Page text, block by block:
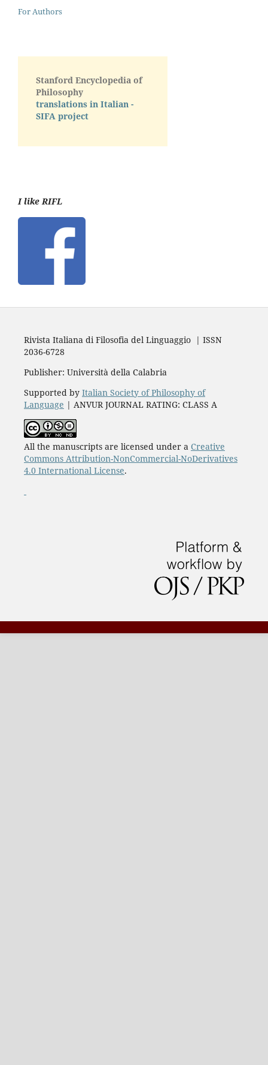
For Authors
Stanford Encyclopedia of
Philosophy
translations in Italian -
SIFA project
I like RIFL
Rivista Italiana di Filosofia del Linguaggio | ISSN
2036-6728
Publisher: Università della Calabria
Supported by Italian Society of Philosophy of
Language | ANVUR JOURNAL RATING: CLASS A
All the manuscripts are licensed under a Creative
Commons Attribution-NonCommercial-NoDerivatives
4.0 International License.